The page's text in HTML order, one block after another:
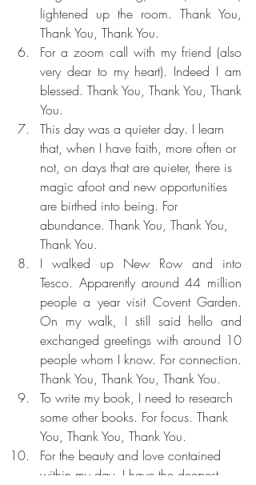
lightened up the room. Thank You,
Thank You, Thank You.
For a zoom call with my friend (also
very dear to my heart). Indeed I am
blessed. Thank You, Thank You, Thank
You.
This day was a quieter day. I learn
that, when I have faith, more often or
not, on days that are quieter, there is
magic afoot and new opportunities
are birthed into being. For
abundance. Thank You, Thank You,
Thank You.
I walked up New Row and into
Tesco. Apparently around 44 million
people a year visit Covent Garden.
On my walk, I still said hello and
exchanged greetings with around 10
people whom I know. For connection.
Thank You, Thank You, Thank You.
To write my book, I need to research
some other books. For focus. Thank
You, Thank You, Thank You.
For the beauty and love contained
within my day. I have the deepest